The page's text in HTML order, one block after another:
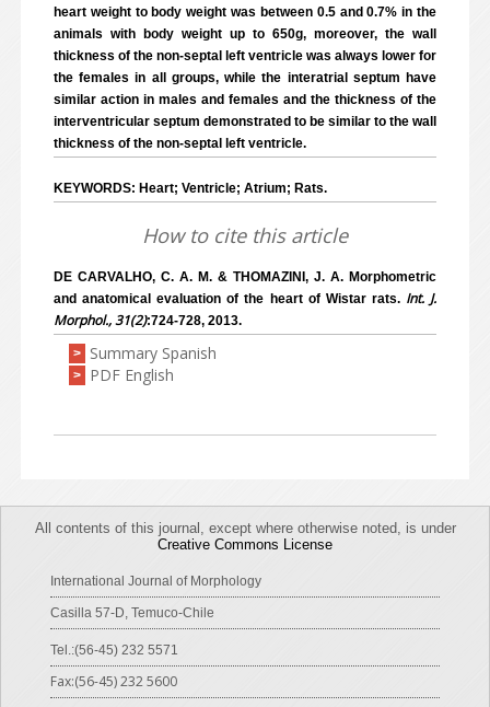
heart weight to body weight was between 0.5 and 0.7% in the
animals with body weight up to 650g, moreover, the wall
thickness of the non-septal left ventricle was always lower for
the females in all groups, while the interatrial septum have
similar action in males and females and the thickness of the
interventricular septum demonstrated to be similar to the wall
thickness of the non-septal left ventricle.
KEYWORDS: Heart; Ventricle; Atrium; Rats.
How to cite this article
DE CARVALHO, C. A. M. & THOMAZINI, J. A. Morphometric
and anatomical evaluation of the heart of Wistar rats. Int. J.
Morphol., 31(2):724-728, 2013.
> Summary Spanish
> PDF English
All contents of this journal, except where otherwise noted, is under
Creative Commons License
International Journal of Morphology
Casilla 57-D, Temuco-Chile
Tel.:(56-45) 232 5571
Fax:(56-45) 232 5600